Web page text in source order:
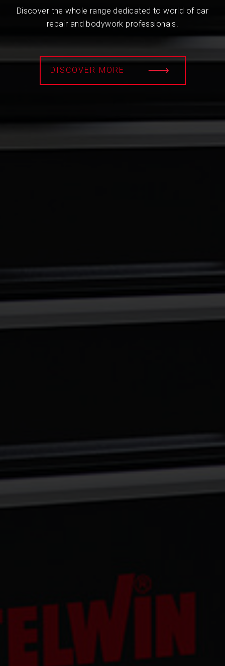
Discover the whole range dedicated to world of car
repair and bodywork professionals.
DISCOVER MORE